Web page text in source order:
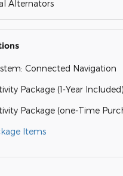
Alternators
Connected Navigation
Package (1-Year Included)
Package (one-Time
Items